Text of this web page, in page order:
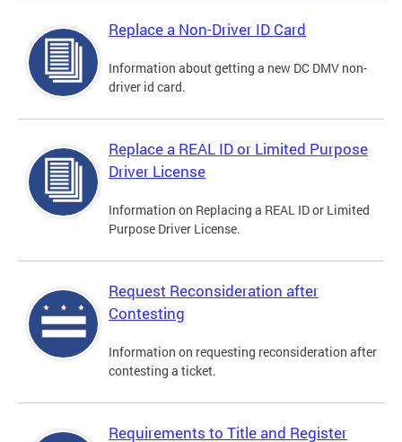
Replace a Non-Driver ID Card
Information about getting a new DC DMV non-
driver id card.
Replace a REAL ID or Limited Purpose
Driver License
Information on Replacing a REAL ID or Limited
Purpose Driver License.
Request Reconsideration after
Contesting
Information on requesting reconsideration after
contesting a ticket.
Requirements to Title and Register